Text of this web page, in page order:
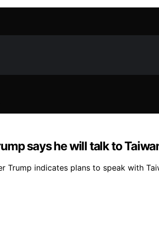
says he will talk to
Trump indicates plans to speak with